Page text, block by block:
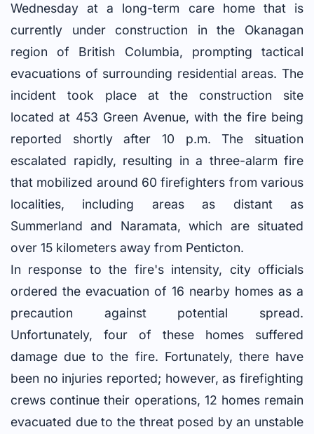
Wednesday at a long-term care home that is
currently under construction in the Okanagan
region of British Columbia, prompting tactical
evacuations of surrounding residential areas. The
incident took place at the construction site
located at 453 Green Avenue, with the fire being
reported shortly after 10 p.m. The situation
escalated rapidly, resulting in a three-alarm fire
that mobilized around 60 firefighters from various
localities, including areas as distant as
Summerland and Naramata, which are situated
over 15 kilometers away from Penticton.
In response to the fire's intensity, city officials
ordered the evacuation of 16 nearby homes as a
precaution against potential spread.
Unfortunately, four of these homes suffered
damage due to the fire. Fortunately, there have
been no injuries reported; however, as firefighting
crews continue their operations, 12 homes remain
evacuated due to the threat posed by an unstable